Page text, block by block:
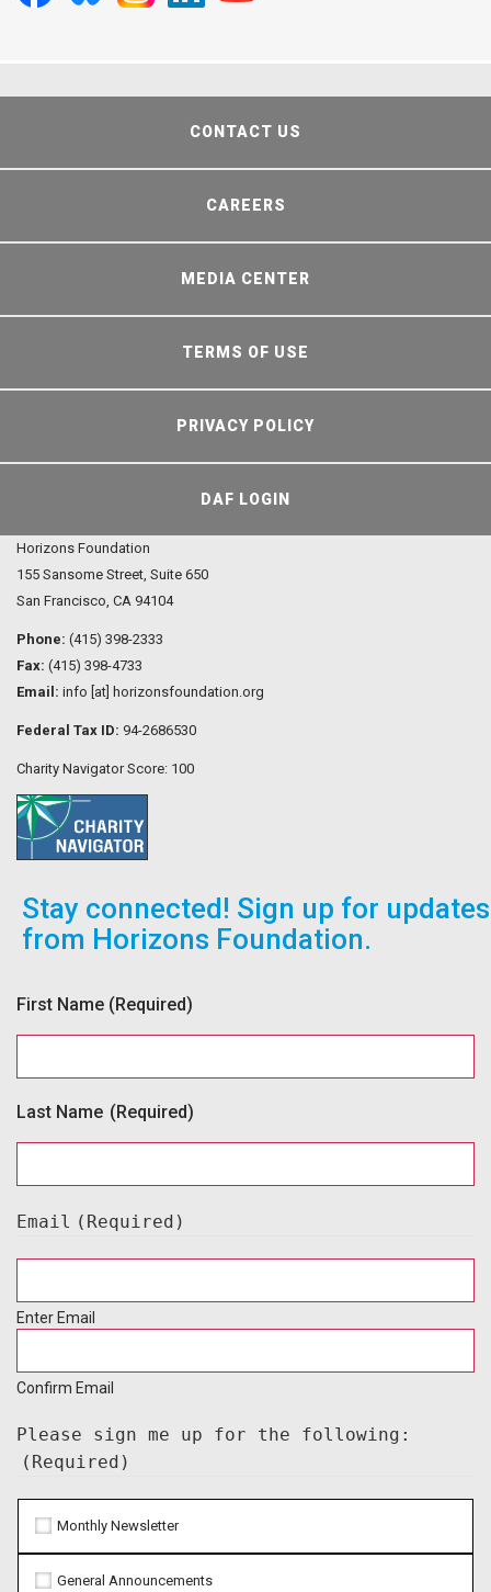
CONTACT US
CAREERS
MEDIA CENTER
TERMS OF USE
PRIVACY POLICY
DAF LOGIN
Horizons Foundation
155 Sansome Street, Suite 650
San Francisco, CA 94104
Phone: (415) 398-2333
Fax: (415) 398-4733
Email: info [at] horizonsfoundation.org
Federal Tax ID: 94-2686530
Charity Navigator Score: 100
Stay connected! Sign up for updates
from Horizons Foundation.
First Name (Required)
Last Name (Required)
Email (Required)
Enter Email
Confirm Email
Please sign me up for the following:
(Required)
Monthly Newsletter
General Announcements